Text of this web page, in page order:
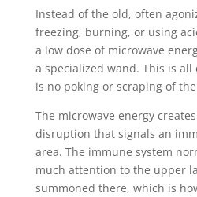
Instead of the old, often
freezing, burning, or using
a low dose of microwave
a specialized wand. This is
is no poking or scraping of
The microwave energy
disruption that signals an
area. The immune system
much attention to the upper
summoned there, which is